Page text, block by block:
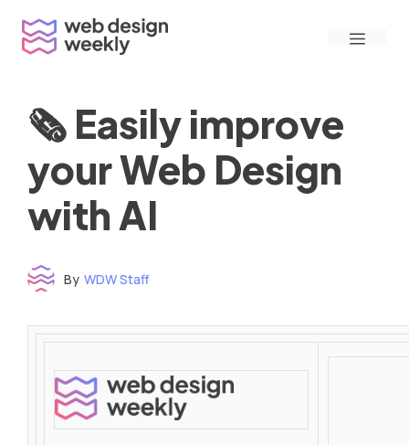
content
Menu
🗞 Easily improve
your Web Design
with AI
By WDW Staff